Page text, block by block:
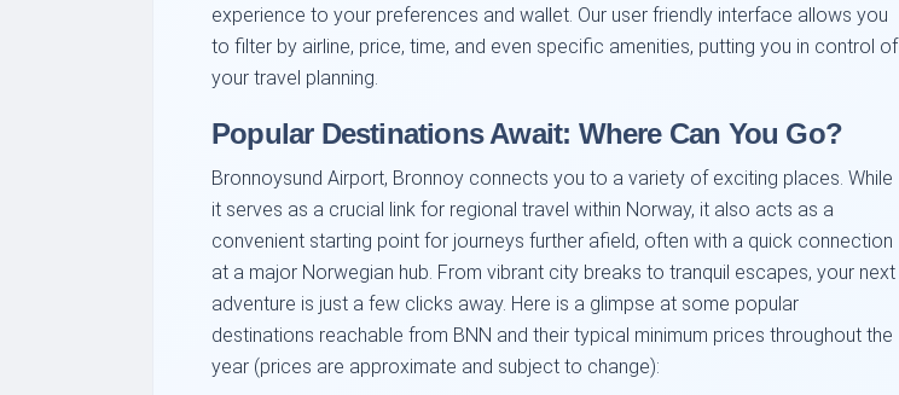
experience to your preferences and wallet. Our user friendly interface allows you
to filter by airline, price, time, and even specific amenities, putting you in control of
your travel planning.
Popular Destinations Await: Where Can You Go?
Bronnoysund Airport, Bronnoy connects you to a variety of exciting places. While
it serves as a crucial link for regional travel within Norway, it also acts as a
convenient starting point for journeys further afield, often with a quick connection
at a major Norwegian hub. From vibrant city breaks to tranquil escapes, your next
adventure is just a few clicks away. Here is a glimpse at some popular
destinations reachable from BNN and their typical minimum prices throughout the
year (prices are approximate and subject to change):